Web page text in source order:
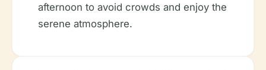
afternoon to avoid crowds and enjoy the
serene atmosphere.